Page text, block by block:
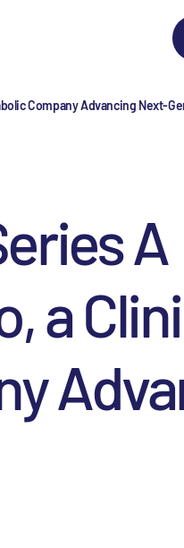
Company Advancing Next-
A
a